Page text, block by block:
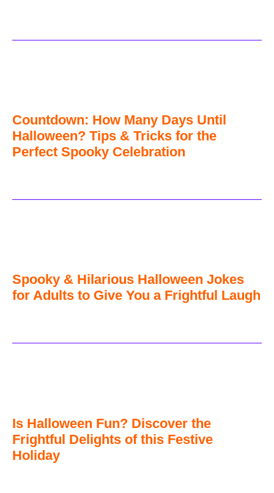
Countdown: How Many Days Until
Halloween? Tips & Tricks for the
Perfect Spooky Celebration
Spooky & Hilarious Halloween Jokes
for Adults to Give You a Frightful Laugh
Is Halloween Fun? Discover the
Frightful Delights of this Festive
Holiday